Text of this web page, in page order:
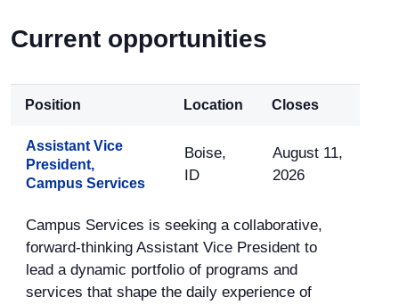
Current opportunities
Position Location Closes
Assistant Vice
President,
Campus Services
Boise,
ID
August 11,
2026
Campus Services is seeking a collaborative,
forward-thinking Assistant Vice President to
lead a dynamic portfolio of programs and
services that shape the daily experience of